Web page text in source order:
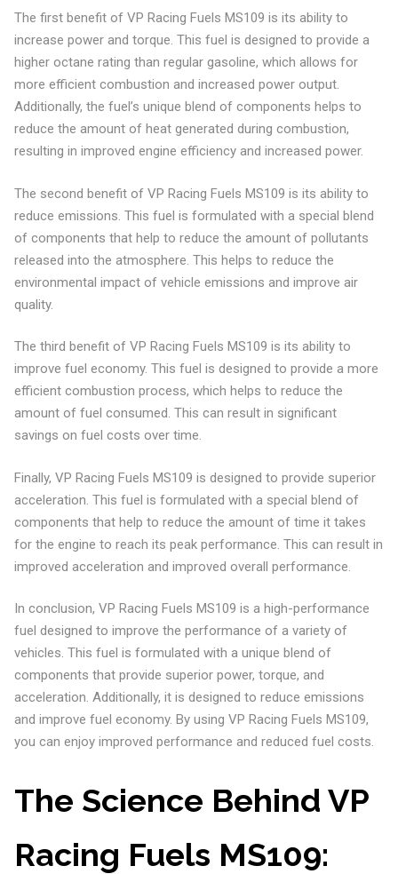
The first benefit of VP Racing Fuels MS109 is its ability to
increase power and torque. This fuel is designed to provide a
higher octane rating than regular gasoline, which allows for
more efficient combustion and increased power output.
Additionally, the fuel’s unique blend of components helps to
reduce the amount of heat generated during combustion,
resulting in improved engine efficiency and increased power.
The second benefit of VP Racing Fuels MS109 is its ability to
reduce emissions. This fuel is formulated with a special blend
of components that help to reduce the amount of pollutants
released into the atmosphere. This helps to reduce the
environmental impact of vehicle emissions and improve air
quality.
The third benefit of VP Racing Fuels MS109 is its ability to
improve fuel economy. This fuel is designed to provide a more
efficient combustion process, which helps to reduce the
amount of fuel consumed. This can result in significant
savings on fuel costs over time.
Finally, VP Racing Fuels MS109 is designed to provide superior
acceleration. This fuel is formulated with a special blend of
components that help to reduce the amount of time it takes
for the engine to reach its peak performance. This can result in
improved acceleration and improved overall performance.
In conclusion, VP Racing Fuels MS109 is a high-performance
fuel designed to improve the performance of a variety of
vehicles. This fuel is formulated with a unique blend of
components that provide superior power, torque, and
acceleration. Additionally, it is designed to reduce emissions
and improve fuel economy. By using VP Racing Fuels MS109,
you can enjoy improved performance and reduced fuel costs.
The Science Behind VP
Racing Fuels MS109: